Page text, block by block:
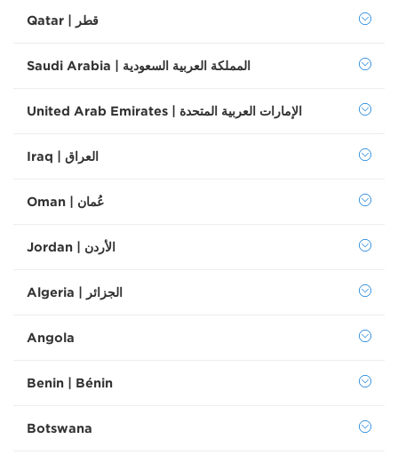
Qatar | قطر
Saudi Arabia | المملكة العربية السعودية
United Arab Emirates | الإمارات العربية المتحدة
Iraq | العراق
Oman | عُمان
Jordan | الأردن
Algeria | الجزائر
Angola
Benin | Bénin
Botswana